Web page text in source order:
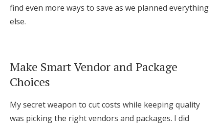
find even more ways to save as we planned everything
else.
Make Smart Vendor and Package
Choices
My secret weapon to cut costs while keeping quality
was picking the right vendors and packages. I did